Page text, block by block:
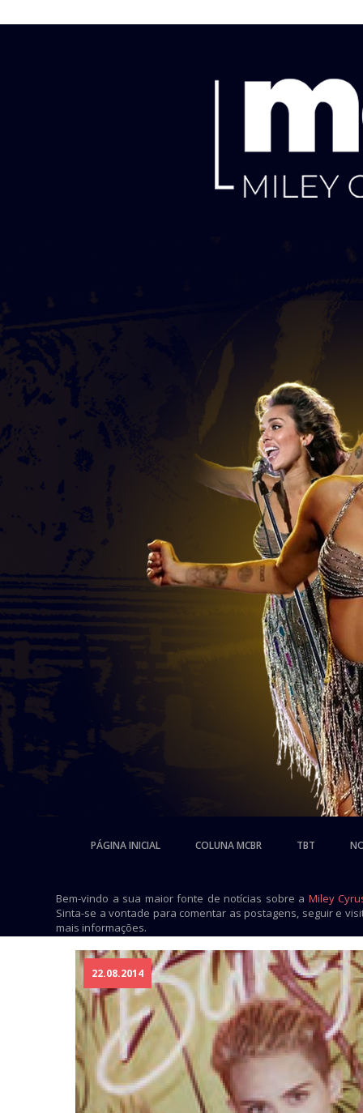
PÁGINA INICIAL COLUNA MCBR TBT
Bem-vindo a sua maior fonte de notícias sobre a Miley
Sinta-se a vontade para comentar as postagens, seguir e
mais informações.
22.08.2014